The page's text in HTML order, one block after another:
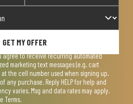
GET MY OFFER
agree to receive recurring automated
marketing text messages (e.g. cart
at the cell number used when signing up.
any purchase. Reply HELP for help and
varies. Msg and data rates may apply.
Terms.